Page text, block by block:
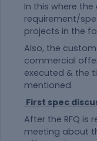
In this where
requirement/
projects in the
Also, the
commercial
executed & the
mentioned.
First spec
After the RFQ is
meeting about